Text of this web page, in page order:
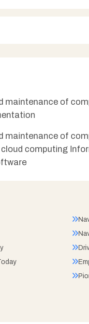
maintenance of
maintenance of
computing